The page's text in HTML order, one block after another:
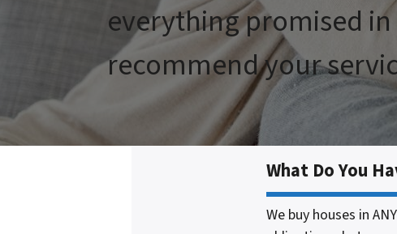
everything promised
recommend your
What Do You
We buy houses in